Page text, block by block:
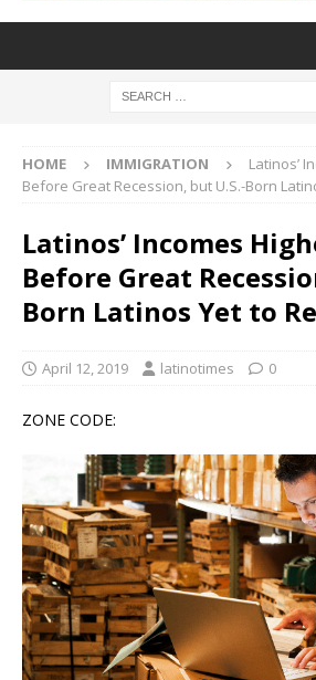
HOME IMMIGRATION
Latinos’
Before Great Recession, but U.S.-Born
Latinos’ Incomes
Before Great
Born Latinos Yet to
April 12, 2019 latinotimes 0
ZONE CODE: